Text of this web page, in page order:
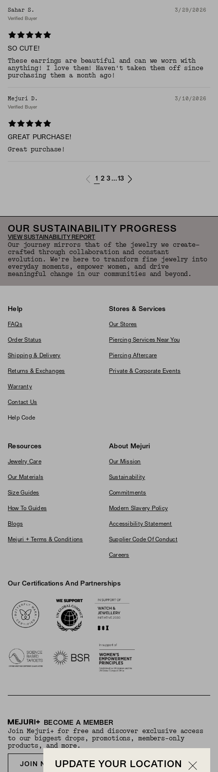
Sahar S. 3/29/2026
Verified Buyer
SO CUTE!
These earrings are beautiful and can we worn with
anything! I love them! Haven't taken them off since
purchasing them a month ago!
Mejuri D. 3/10/2026
Verified Buyer
GREAT PURCHASE!
Great purchase!
1 2 3 ...13
OUR SUSTAINABILITY PROGRESS
VIEW SUSTAINABILITY REPORT
Our journey mirrors that of the jewelry we create—
crafted through collaboration and constant
evolution. We're here to transform fine jewelry into
everyday moments, empower women, and drive
meaningful change in our communities and beyond.
Help
FAQs
Order Status
Shipping & Delivery
Returns & Exchanges
Warranty
Contact Us
Help Code
Stores & Services
Our Stores
Piercing Services Near You
Piercing Aftercare
Private & Corporate Events
Resources
Jewelry Care
Our Materials
Size Guides
How To Guides
Blogs
Mejuri + Terms & Conditions
About Mejuri
Our Mission
Sustainability
Commitments
Modern Slavery Policy
Accessibility Statement
Supplier Code Of Conduct
Careers
Our Certifications And Partnerships
BECOME A MEMBER
Join Mejuri+ for free and discover exclusive access
to our biggest drops, promotions, members-only
products, and more.
JOIN NOW FOR FREE
UPDATE YOUR LOCATION